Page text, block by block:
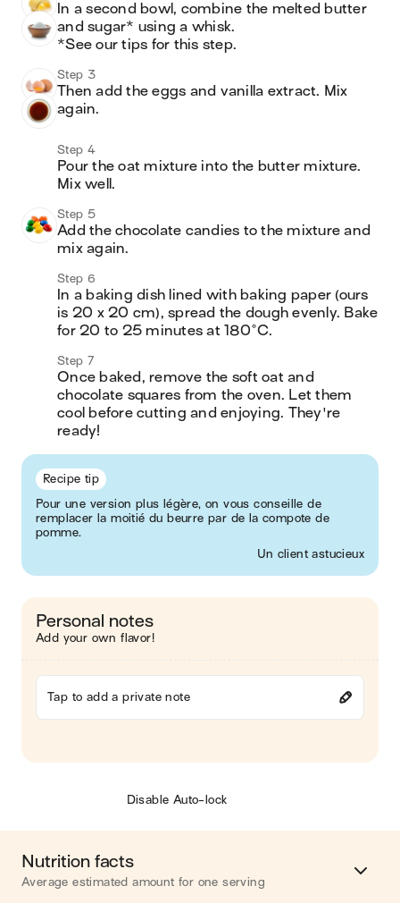
In a second bowl, combine the melted butter
and sugar* using a whisk.
*See our tips for this step.
Step 3
Then add the eggs and vanilla extract. Mix
again.
Step 4
Pour the oat mixture into the butter mixture.
Mix well.
Step 5
Add the chocolate candies to the mixture and
mix again.
Step 6
In a baking dish lined with baking paper (ours
is 20 x 20 cm), spread the dough evenly. Bake
for 20 to 25 minutes at 180°C.
Step 7
Once baked, remove the soft oat and
chocolate squares from the oven. Let them
cool before cutting and enjoying. They're
ready!
Recipe tip
Pour une version plus légère, on vous conseille de
remplacer la moitié du beurre par de la compote de
pomme.
Un client astucieux
Personal notes
Add your own flavor!
Tap to add a private note
Disable Auto-lock
Nutrition facts
Average estimated amount for one serving